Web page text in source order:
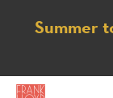
Notice
Summer